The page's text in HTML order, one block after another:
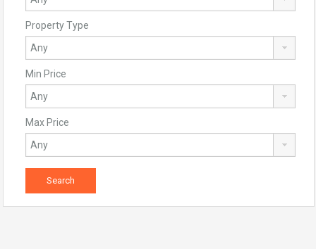
Property Type
Min Price
Max Price